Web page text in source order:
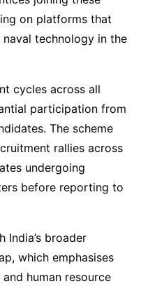
on platforms that
technology in the
cycles across all
participation from
The scheme
rallies across
undergoing
before reporting to
India’s broader
which emphasises
human resource